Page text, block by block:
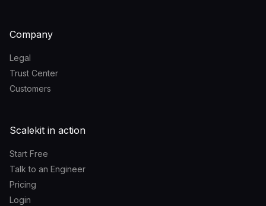
Company
Legal
Trust Center
Customers
Scalekit in action
Start Free
Talk to an Engineer
Pricing
Login